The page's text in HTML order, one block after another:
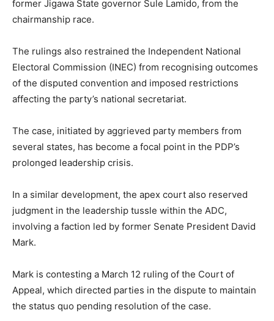
former Jigawa State governor Sule Lamido, from the
chairmanship race.
The rulings also restrained the Independent National
Electoral Commission (INEC) from recognising outcomes
of the disputed convention and imposed restrictions
affecting the party’s national secretariat.
The case, initiated by aggrieved party members from
several states, has become a focal point in the PDP’s
prolonged leadership crisis.
In a similar development, the apex court also reserved
judgment in the leadership tussle within the ADC,
involving a faction led by former Senate President David
Mark.
Mark is contesting a March 12 ruling of the Court of
Appeal, which directed parties in the dispute to maintain
the status quo pending resolution of the case.